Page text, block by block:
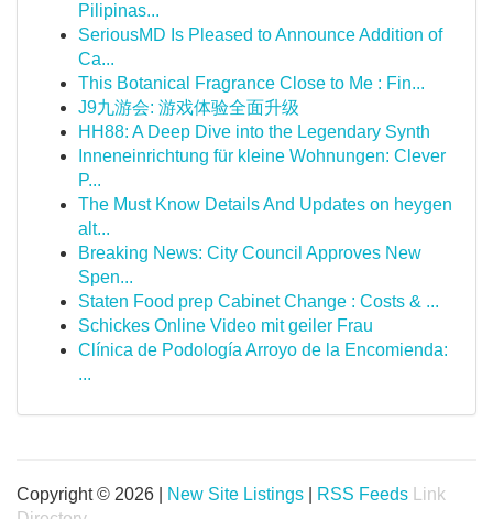
Pilipinas...
SeriousMD Is Pleased to Announce Addition of
Ca...
This Botanical Fragrance Close to Me : Fin...
J9九游会: 游戏体验全面升级
HH88: A Deep Dive into the Legendary Synth
Inneneinrichtung für kleine Wohnungen: Clever
P...
The Must Know Details And Updates on heygen
alt...
Breaking News: City Council Approves New
Spen...
Staten Food prep Cabinet Change : Costs & ...
Schickes Online Video mit geiler Frau
Clínica de Podología Arroyo de la Encomienda:
...
Copyright © 2026 | New Site Listings RSS Feeds
Link